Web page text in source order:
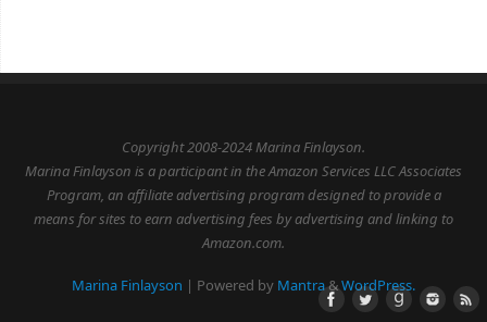
Copyright 2008-2024 Marina Finlayson.
Marina Finlayson is a participant in the Amazon Services LLC Associates
Program, an affiliate advertising program designed to provide a
means for sites to earn advertising fees by advertising and linking to
Amazon.com.
Marina Finlayson | Powered by Mantra&WordPress.